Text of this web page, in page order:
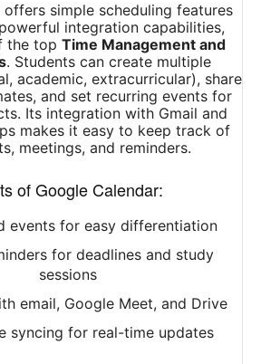
offers simple scheduling features
integration capabilities,
the top Time Management and
. Students can create multiple
academic, extracurricular), share
and set recurring events for
Its integration with Gmail and
makes it easy to keep track of
meetings, and reminders.
of Google Calendar:
events for easy differentiation
for deadlines and study
sessions
email, Google Meet, and Drive
syncing for real-time updates